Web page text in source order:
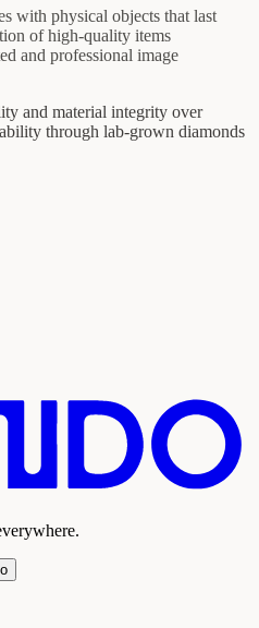
with physical objects that last
of high-quality items
and professional image
and material integrity over
through lab-grown diamonds